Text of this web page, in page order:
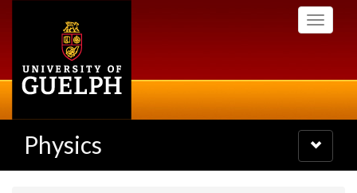
Toggle
Physics
Toggle
navigation